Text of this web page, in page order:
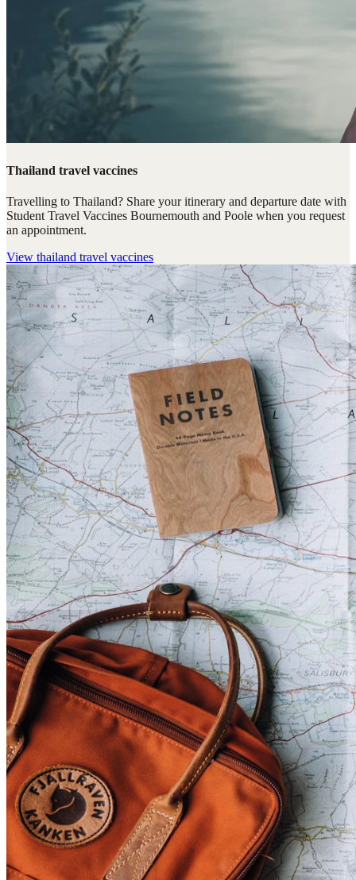
Thailand travel vaccines
Travelling to Thailand? Share your itinerary and departure date with
Student Travel Vaccines Bournemouth and Poole when you request
an appointment.
View thailand travel vaccines